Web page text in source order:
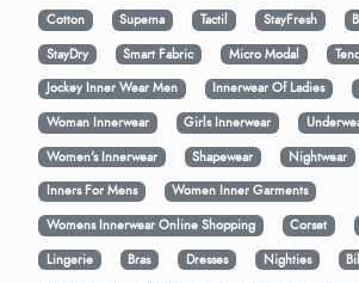
Cotton
Supema Tactil StayFresh
StayDry
Smart Fabric Micro Modal
Jockey Inner Wear Men
Innerwear Of Ladies
Woman Innerwear
Girls Innerwear
Women's Innerwear
Shapewear Nightwear
Inners For Mens
Women Inner Garments
Womens Innerwear Online Shopping
Corset
Lingerie
Bras Dresses Nighties